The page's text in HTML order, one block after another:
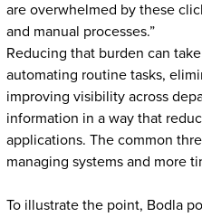
are overwhelmed by these
and manual processes.”
Reducing that burden can
automating routine tasks,
improving visibility across
information in a way that
applications. The common
managing systems and more
To illustrate the point, Bodla